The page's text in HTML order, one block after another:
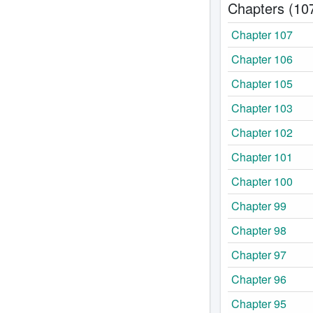
Chapters
Chapter 107
Chapter 106
Chapter 105
Chapter 103
Chapter 102
Chapter 101
Chapter 100
Chapter 99
Chapter 98
Chapter 97
Chapter 96
Chapter 95